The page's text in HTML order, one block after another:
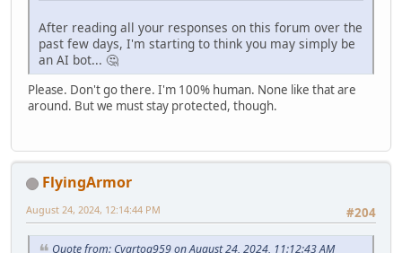
After reading all your responses on this forum over the
past few days, I'm starting to think you may simply be
an AI bot... 🤔
Please. Don't go there. I'm 100% human. None like that are
around. But we must stay protected, though.
FlyingArmor
#204
August 24, 2024, 12:14:44 PM
Quote from: Cyartog959 on August 24, 2024, 11:12:43 AM